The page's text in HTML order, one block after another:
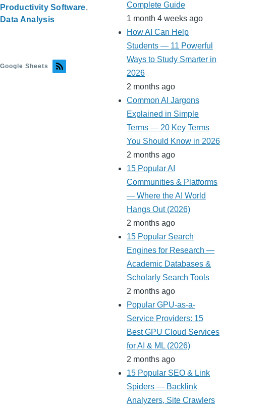
Productivity Software
Data Analysis
Google Sheets
Complete Guide
1 month 4 weeks ago
How AI Can Help
Students — 11 Powerful
Ways to Study Smarter in
2026
2 months ago
Common AI Jargons
Explained in Simple
Terms — 20 Key Terms
You Should Know in 2026
2 months ago
15 Popular AI
Communities & Platforms
— Where the AI World
Hangs Out (2026)
2 months ago
15 Popular Search
Engines for Research —
Academic Databases &
Scholarly Search Tools
2 months ago
Popular GPU-as-a-
Service Providers: 15
Best GPU Cloud Services
for AI & ML (2026)
2 months ago
15 Popular SEO & Link
Spiders — Backlink
Analyzers, Site Crawlers